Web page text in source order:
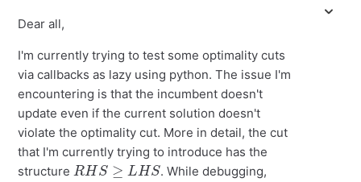
Dear all,
I'm currently trying to test some optimality cuts
via callbacks as lazy using python. The issue I'm
encountering is that the incumbent doesn't
update even if the current solution doesn't
violate the optimality cut. More in detail, the cut
that I'm currently trying to introduce has the
structure
RHS≥LHS
. While debugging,